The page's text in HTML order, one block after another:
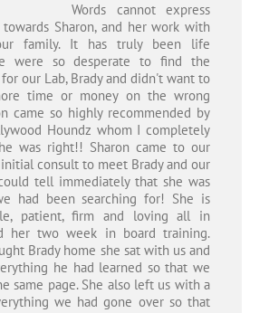
Words cannot express
Sharon, and her work with
family. It has truly been life
were so desperate to find the
our Lab, Brady and didn't want to
time or money on the wrong
came so highly recommended by
Houndz whom I completely
was right!! Sharon came to our
consult to meet Brady and our
tell immediately that she was
had been searching for! She is
patient, firm and loving all in
her two week in board training.
Brady home she sat with us and
he had learned so that we
same page. She also left us with a
we had gone over so that